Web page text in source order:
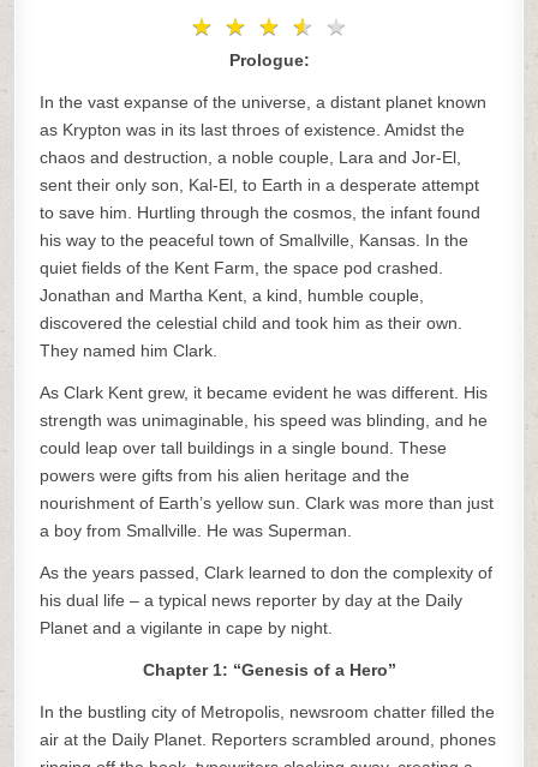
★ ★ ★ ★ ★
★ ★ ★ ★ ★
Prologue:
In the vast expanse of the universe, a distant planet known
as Krypton was in its last throes of existence. Amidst the
chaos and destruction, a noble couple, Lara and Jor-El,
sent their only son, Kal-El, to Earth in a desperate attempt
to save him. Hurtling through the cosmos, the infant found
his way to the peaceful town of Smallville, Kansas. In the
quiet fields of the Kent Farm, the space pod crashed.
Jonathan and Martha Kent, a kind, humble couple,
discovered the celestial child and took him as their own.
They named him Clark.
As Clark Kent grew, it became evident he was different. His
strength was unimaginable, his speed was blinding, and he
could leap over tall buildings in a single bound. These
powers were gifts from his alien heritage and the
nourishment of Earth’s yellow sun. Clark was more than just
a boy from Smallville. He was Superman.
As the years passed, Clark learned to don the complexity of
his dual life – a typical news reporter by day at the Daily
Planet and a vigilante in cape by night.
Chapter 1: “Genesis of a Hero”
In the bustling city of Metropolis, newsroom chatter filled the
air at the Daily Planet. Reporters scrambled around, phones